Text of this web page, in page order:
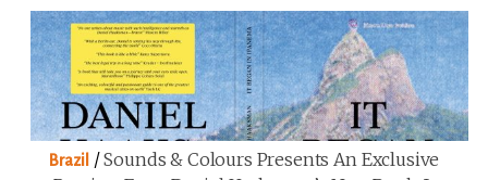
Brazil /Sounds & Colours Presents An Exclusive